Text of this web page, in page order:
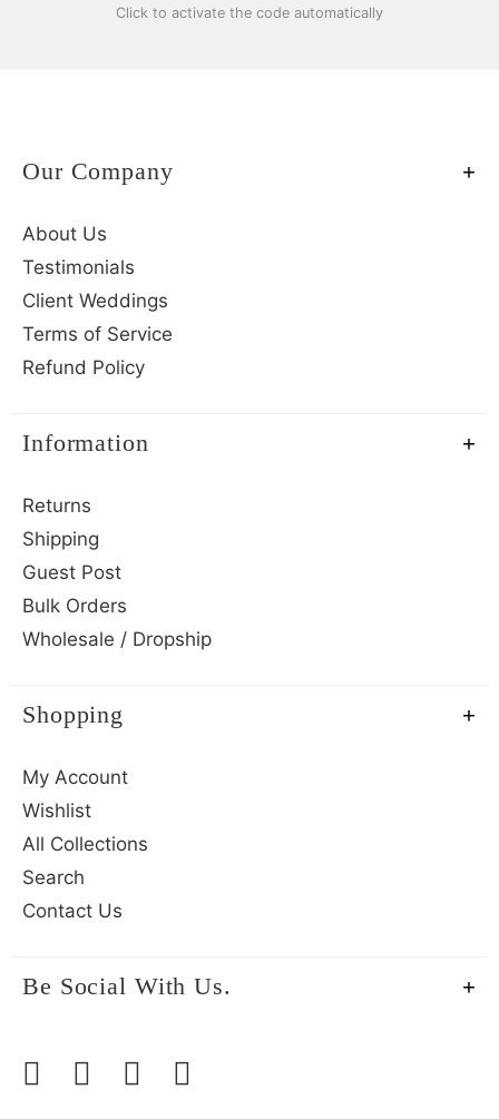
Click to activate the code automatically
Our Company
About Us
Testimonials
Client Weddings
Terms of Service
Refund Policy
Information
Returns
Shipping
Guest Post
Bulk Orders
Wholesale / Dropship
Shopping
My Account
Wishlist
All Collections
Search
Contact Us
Be Social With Us.